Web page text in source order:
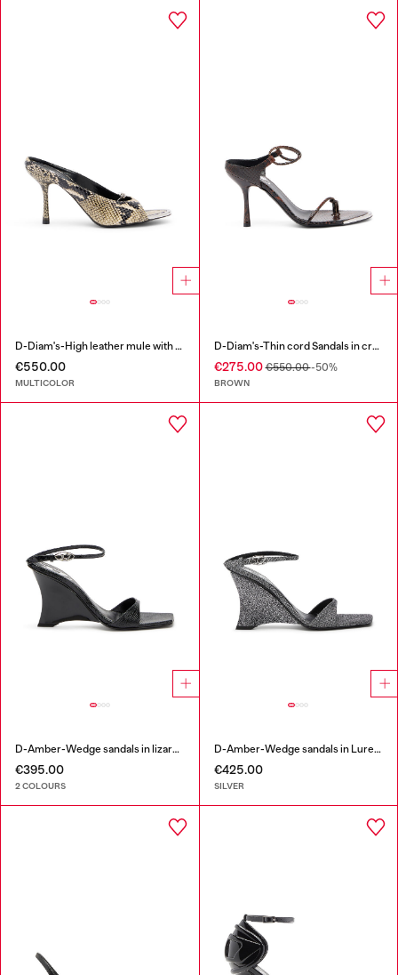
D-Diam's-High leather mule with floating Oval D
€550.00
MULTICOLOR
D-Diam's-Thin cord Sandals in croc-effect leather
€275.00€550.00-50%
BROWN
D-Amber-Wedge sandals in lizard-effect leather
€395.00
2 COLOURS
D-Amber-Wedge sandals in Lurex fabric
€425.00
SILVER